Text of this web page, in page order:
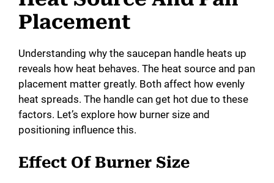
Placement
Understanding why the saucepan handle heats up
reveals how heat behaves. The heat source and pan
placement matter greatly. Both affect how evenly
heat spreads. The handle can get hot due to these
factors. Let’s explore how burner size and
positioning influence this.
Effect Of Burner Size